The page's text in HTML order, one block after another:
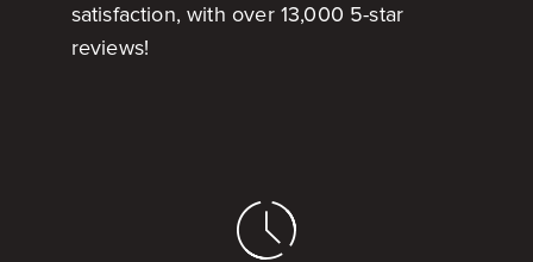
satisfaction, with over 13,000 5-star
reviews!